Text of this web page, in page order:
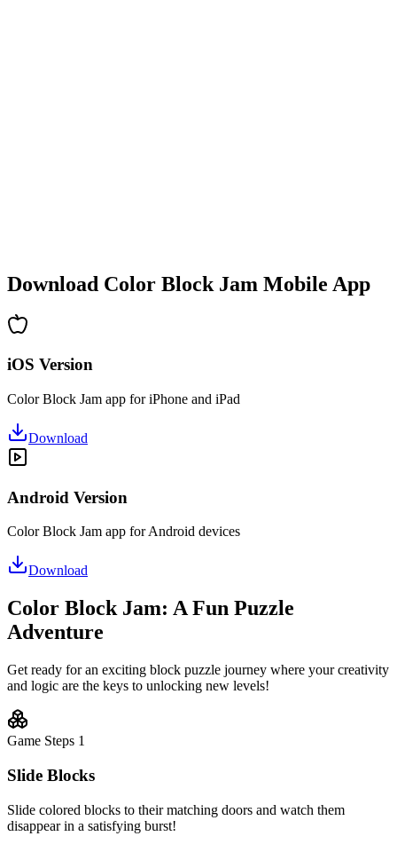
Download Color Block Jam Mobile App
iOS Version
Color Block Jam app for iPhone and iPad
Download
Android Version
Color Block Jam app for Android devices
Download
Color Block Jam: A Fun Puzzle
Adventure
Get ready for an exciting block puzzle journey where your creativity
and logic are the keys to unlocking new levels!
Game Steps 1
Slide Blocks
Slide colored blocks to their matching doors and watch them
disappear in a satisfying burst!